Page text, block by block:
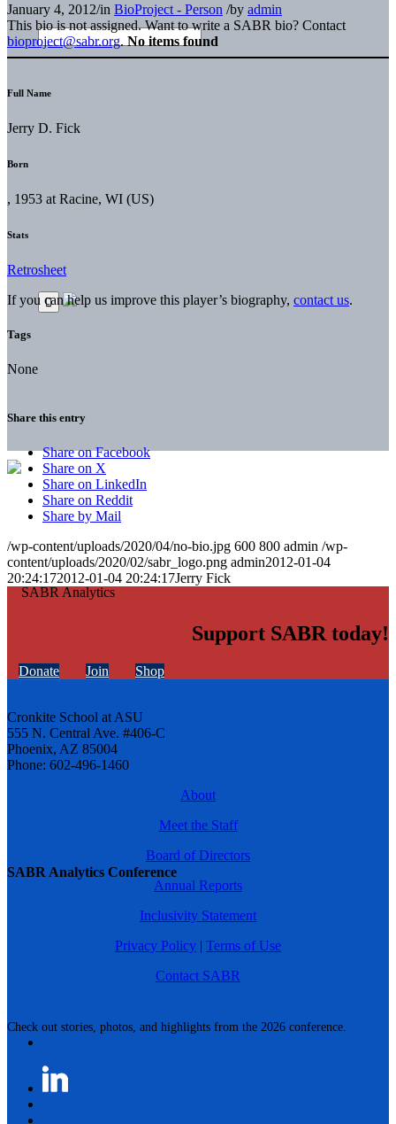
SABR Analytics Conference
Check out stories, photos, and highlights from the 2026 conference.
January 4, 2012/in BioProject - Person /by admin
This bio is not assigned. Want to write a SABR bio? Contact
bioproject@sabr.org. No items found
Full Name
Jerry D. Fick
Born
, 1953 at Racine, WI (US)
Stats
Retrosheet
If you can help us improve this player’s biography, contact us.
Tags
None
Share this entry
Share on Facebook
Share on X
Share on LinkedIn
Share on Reddit
Share by Mail
/wp-content/uploads/2020/04/no-bio.jpg 600 800 admin /wp-
content/uploads/2020/02/sabr_logo.png admin2012-01-04
20:24:172012-01-04 20:24:17Jerry Fick
Support SABR today!
Donate Join Shop
Cronkite School at ASU
555 N. Central Ave. #406-C
Phoenix, AZ 85004
Phone: 602-496-1460
About
Meet the Staff
Board of Directors
Annual Reports
Inclusivity Statement
Privacy Policy | Terms of Use
Contact SABR